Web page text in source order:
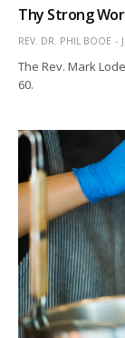
Thy Strong
REV. DR. PHIL BOOE
The Rev. Mark
60.